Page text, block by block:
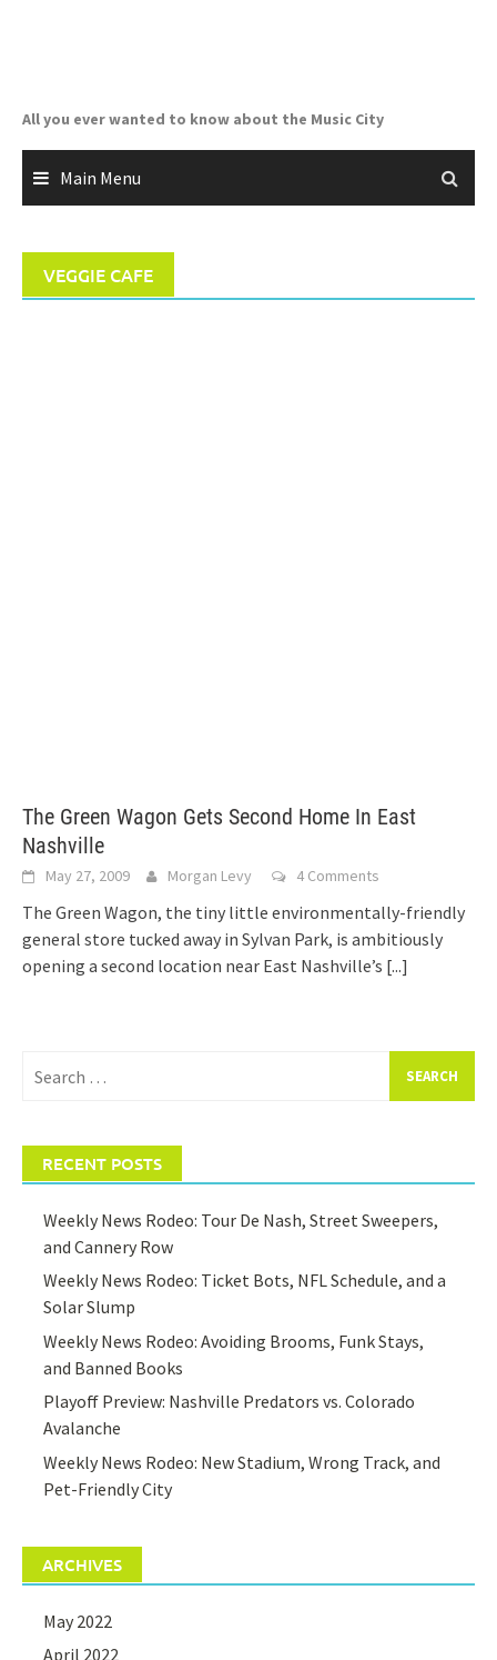
All you ever wanted to know about the Music City
Main Menu
VEGGIE CAFE
The Green Wagon Gets Second Home In East
Nashville
May 27, 2009 Morgan Levy 4 Comments
The Green Wagon, the tiny little environmentally-friendly
general store tucked away in Sylvan Park, is ambitiously
opening a second location near East Nashville’s [...]
for:
RECENT POSTS
Weekly News Rodeo: Tour De Nash, Street Sweepers,
and Cannery Row
Weekly News Rodeo: Ticket Bots, NFL Schedule, and a
Solar Slump
Weekly News Rodeo: Avoiding Brooms, Funk Stays,
and Banned Books
Playoff Preview: Nashville Predators vs. Colorado
Avalanche
Weekly News Rodeo: New Stadium, Wrong Track, and
Pet-Friendly City
ARCHIVES
May 2022
April 2022